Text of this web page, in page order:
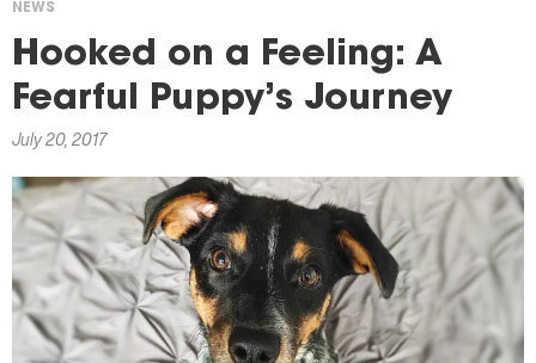
You
are
here
NEWS
Hooked on a Feeling: A
Fearful Puppy’s Journey
July 20, 2017